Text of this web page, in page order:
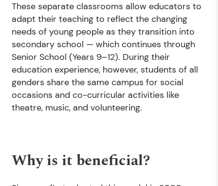
These separate classrooms allow educators to
adapt their teaching to reflect the changing
needs of young people as they transition into
secondary school — which continues through
Senior School (Years 9–12). During their
education experience, however, students of all
genders share the same campus for social
occasions and co-curricular activities like
theatre, music, and volunteering.
Why is it beneficial?